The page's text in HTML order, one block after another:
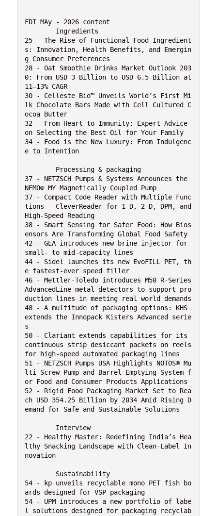
FDI MAy - 2026 content
	Ingredients
25 - The Rise of Functional Food Ingredient
s: Innovation, Health Benefits, and Emergin
g Consumer Preferences
28 - Oat Smoothie Drinks Market Outlook 203
0: From USD 3 Billion to USD 6.5 Billion at
11–13% CAGR
30 - Celleste Bio™ Unveils World’s First Mi
lk Chocolate Bars Made with Cell Cultured C
ocoa Butter
32 - From Heart to Immunity: Expert Advice
on Selecting the Best Oil for Your Family
34 - Food is the New Luxury: From Indulgenc
e to Intention
	Processing & packaging
37 - NETZSCH Pumps & Systems Announces the
NEMO® MY Magnetically Coupled Pump
37 - Compact Code Reader with Multiple Func
tions – CleverReader for 1-D, 2-D, DPM, and
High-Speed Reading
38 - Smart Sensing for Safer Food: How Bios
ensors Are Transforming Global Food Safety
42 - GEA introduces new brine injector for
small- to mid-capacity lines
44 - Sidel launches its new EvoFILL PET, th
e fastest-ever speed filler
46 - Mettler-Toledo introduces M50 R-Series
AdvancedLine metal detectors to support pro
duction lines in meeting real world demands
48 - A multitude of packaging options: KHS
extends the Innopack Kisters Advanced serie
s
50 - Clariant extends capabilities for its
continuous strip desiccant packets on reels
for high-speed automated packaging lines
51 - NETZSCH Pumps USA Highlights NOTOS® Mu
lti Screw Pump and Barrel Emptying System f
or Food and Consumer Products Applications
52 - Rigid Food Packaging Market Set to Rea
ch USD 354.25 Billion by 2034 Amid Rising D
emand for Safe and Sustainable Solutions
	Interview
22 - Healthy Master: Redefining India’s Hea
lthy Snacking Landscape with Clean-Label In
novation
	Sustainability
54 - kp unveils recyclable mono PET fish bo
ards designed for VSP packaging
54 - UPM introduces a new portfolio of labe
l solutions designed for packaging recyclab